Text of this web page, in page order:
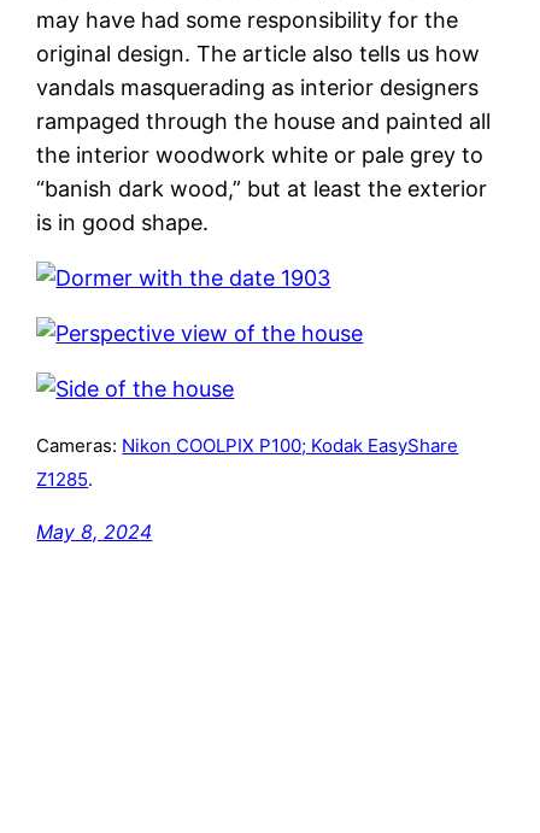
may have had some responsibility for the
original design. The article also tells us how
vandals masquerading as interior designers
rampaged through the house and painted all
the interior woodwork white or pale grey to
“banish dark wood,” but at least the exterior
is in good shape.
Cameras: Nikon COOLPIX P100; Kodak EasyShare
Z1285.
May 8, 2024